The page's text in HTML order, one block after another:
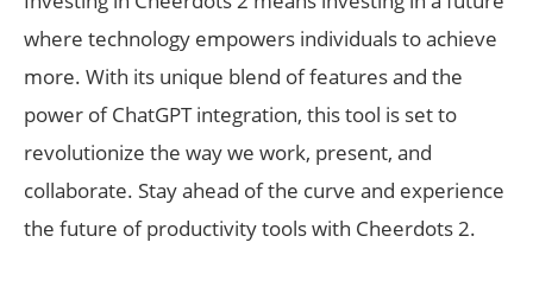
where technology empowers individuals to achieve
more. With its unique blend of features and the
power of ChatGPT integration, this tool is set to
revolutionize the way we work, present, and
collaborate. Stay ahead of the curve and experience
the future of productivity tools with Cheerdots 2.